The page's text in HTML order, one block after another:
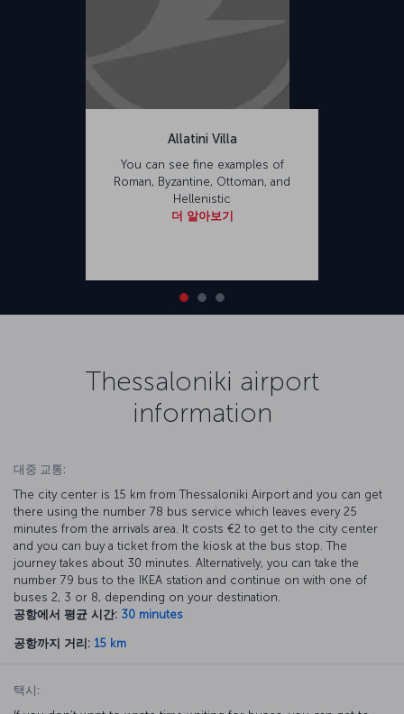
Allatini Villa
You can see fine examples of
Roman, Byzantine, Ottoman, and
Hellenistic
더 알아보기
Thessaloniki airport
information
대중 교통:
The city center is 15 km from Thessaloniki Airport and you can get
there using the number 78 bus service which leaves every 25
minutes from the arrivals area. It costs €2 to get to the city center
and you can buy a ticket from the kiosk at the bus stop. The
journey takes about 30 minutes. Alternatively, you can take the
number 79 bus to the IKEA station and continue on with one of
buses 2, 3 or 8, depending on your destination.
공항에서 평균 시간: 30 minutes
공항까지 거리: 15 km
택시: